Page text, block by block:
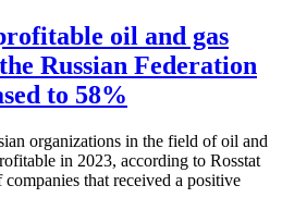
oil and gas
Russian Federation
to 58%
organizations in the field of oil and
in 2023, according to Rosstat
companies that received a positive